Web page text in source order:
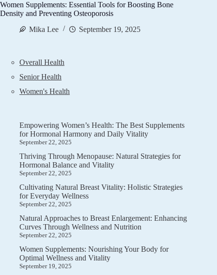
Women Supplements: Essential Tools for Boosting Bone
Density and Preventing Osteoporosis
Mika Lee
September 19, 2025
Overall Health
Senior Health
Women's Health
Empowering Women’s Health: The Best Supplements
for Hormonal Harmony and Daily Vitality
September 22, 2025
Thriving Through Menopause: Natural Strategies for
Hormonal Balance and Vitality
September 22, 2025
Cultivating Natural Breast Vitality: Holistic Strategies
for Everyday Wellness
September 22, 2025
Natural Approaches to Breast Enlargement: Enhancing
Curves Through Wellness and Nutrition
September 22, 2025
Women Supplements: Nourishing Your Body for
Optimal Wellness and Vitality
September 19, 2025